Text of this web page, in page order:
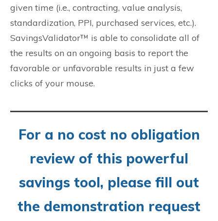
given time (i.e., contracting, value analysis,
standardization, PPI, purchased services, etc.).
SavingsValidator™ is able to consolidate all of
the results on an ongoing basis to report the
favorable or unfavorable results in just a few
clicks of your mouse.
For a no cost no obligation
review of this powerful
savings tool, please fill out
the demonstration request